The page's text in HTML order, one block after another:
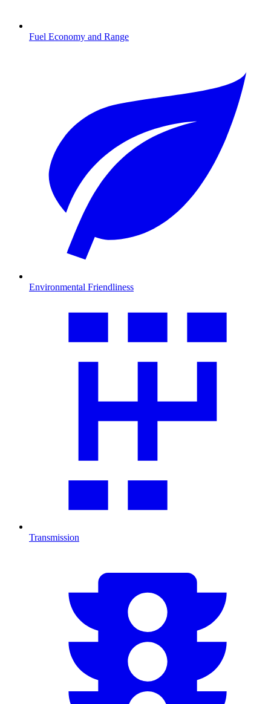
Fuel Economy and Range
Environmental Friendliness
Transmission